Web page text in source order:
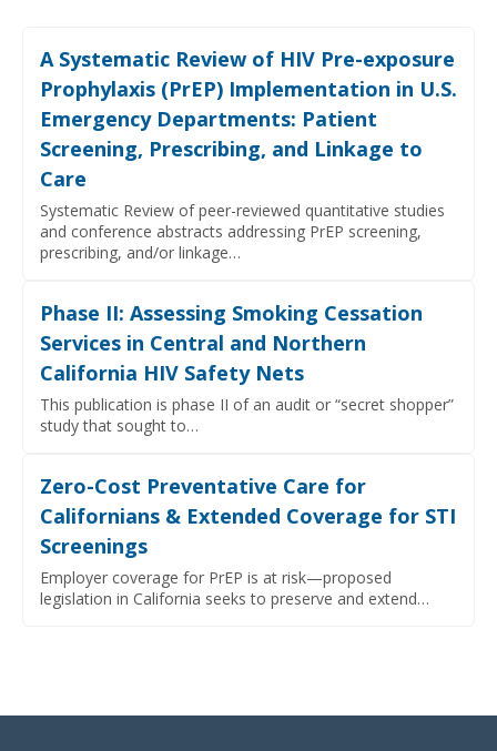
A Systematic Review of HIV Pre-exposure
Prophylaxis (PrEP) Implementation in U.S.
Emergency Departments: Patient
Screening, Prescribing, and Linkage to
Care
Systematic Review of peer-reviewed quantitative studies
and conference abstracts addressing PrEP screening,
prescribing, and/or linkage…
Phase II: Assessing Smoking Cessation
Services in Central and Northern
California HIV Safety Nets
This publication is phase II of an audit or “secret shopper”
study that sought to…
Zero-Cost Preventative Care for
Californians & Extended Coverage for STI
Screenings
Employer coverage for PrEP is at risk—proposed
legislation in California seeks to preserve and extend…